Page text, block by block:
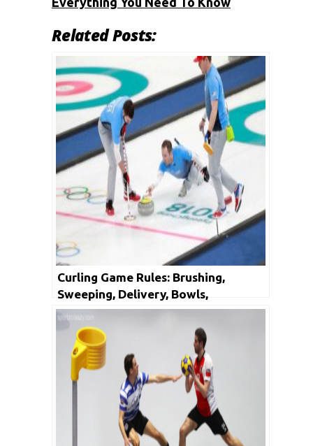
Related Posts:
Curling Game Rules: Brushing,
Sweeping, Delivery, Bowls,
Shuffleboard